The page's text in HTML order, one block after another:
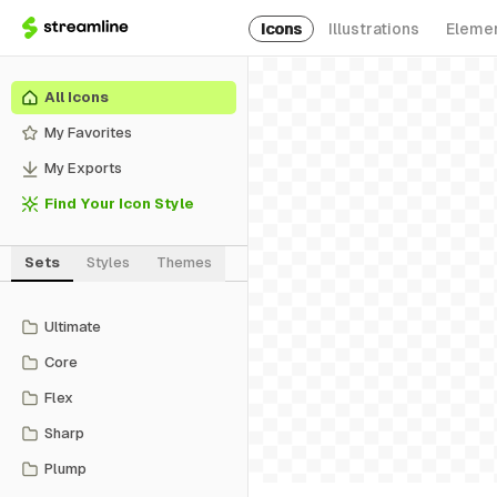
Icons Illustrations
All Icons
My Favorites
My Exports
Find Your Icon Style
Sets Styles Themes
Ultimate
Core
Flex
Sharp
Plump